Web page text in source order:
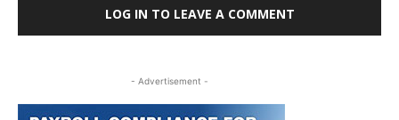
LOG IN TO LEAVE A COMMENT
- Advertisement -